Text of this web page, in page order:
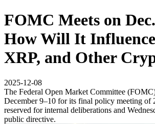
FOMC Meets on
How Will It
XRP, and Other
2025-12-08
The Federal Open Market Committee
December 9–10 for its final policy meeting of
reserved for internal deliberations and
public directive.